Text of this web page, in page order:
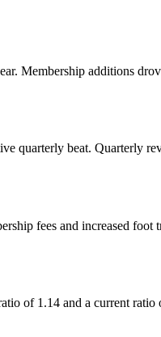
Membership additions
quarterly beat. Quarterly
fees and increased
of 1.14 and a current